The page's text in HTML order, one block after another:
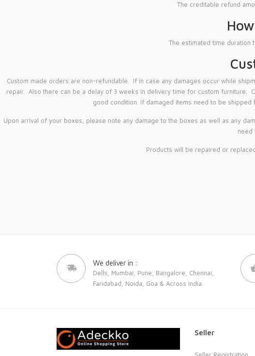
The creditable refund
The estimated time duration
Custom made orders are non-refundable. If in case any damages occur while
repair. Also there can be a delay of 3 weeks in delivery time for custom furniture.
good condition. If damaged items need to be
Upon arrival of your boxes, please note any damage to the boxes as well as any
need
Products will be repaired or
We deliver in :
Delhi, Mumbai, Pune, Bangalore, Chennai,
Faridabad, Noida, Goa & Across India.
Seller